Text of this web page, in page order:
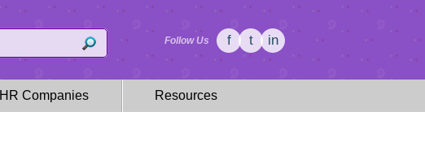
Follow Us f t in
HR Companies Resources